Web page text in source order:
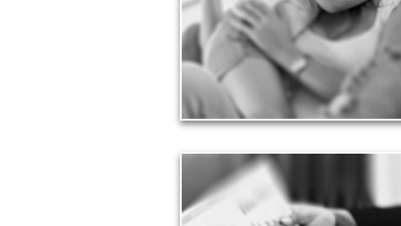
See Love Articles
Taxes